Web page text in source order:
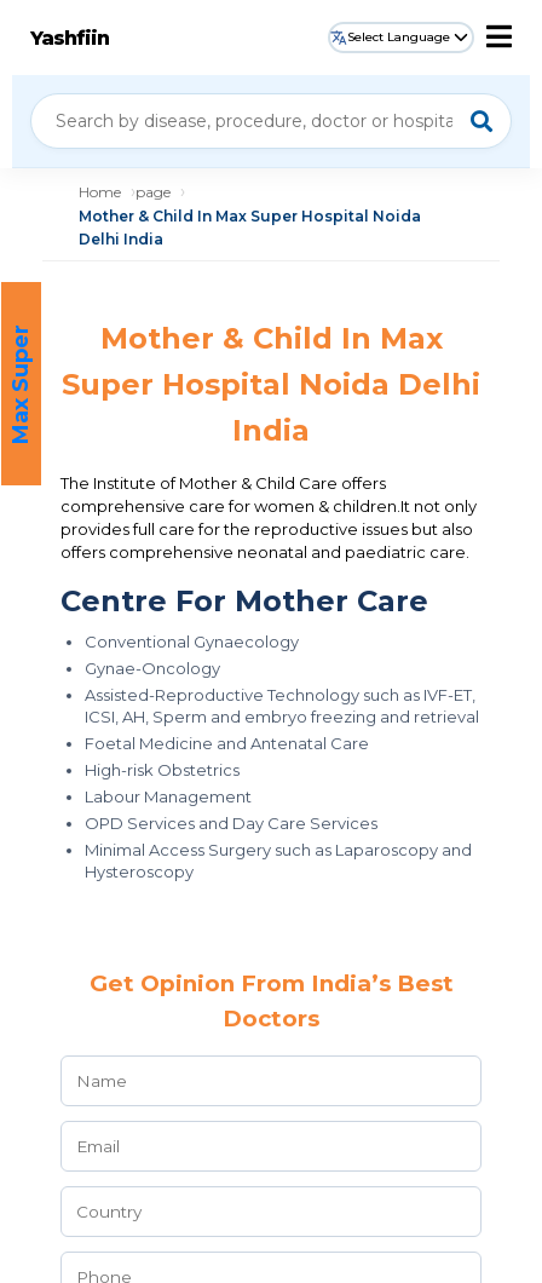
Yashfiin Select Language
Home
page
Mother & Child In Max Super Hospital Noida
Delhi India
Mother & Child In Max
Super Hospital Noida Delhi
India
The Institute of Mother & Child Care offers
comprehensive care for women & children.It not only
provides full care for the reproductive issues but also
offers comprehensive neonatal and paediatric care.
Centre For Mother Care
Conventional Gynaecology
Gynae-Oncology
Assisted-Reproductive Technology such as IVF-ET,
ICSI, AH, Sperm and embryo freezing and retrieval
Foetal Medicine and Antenatal Care
High-risk Obstetrics
Labour Management
OPD Services and Day Care Services
Minimal Access Surgery such as Laparoscopy and
Hysteroscopy
Get Opinion From India’s Best
Doctors
M
a
x
S
u
p
e
r
H
o
s
p
i
t
a l